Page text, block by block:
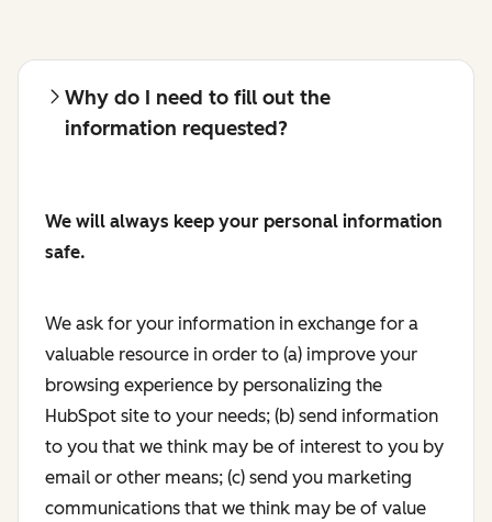
Why do I need to fill out the
information requested?
We will always keep your personal information
safe.
We ask for your information in exchange for a
valuable resource in order to (a) improve your
browsing experience by personalizing the
HubSpot site to your needs; (b) send information
to you that we think may be of interest to you by
email or other means; (c) send you marketing
communications that we think may be of value